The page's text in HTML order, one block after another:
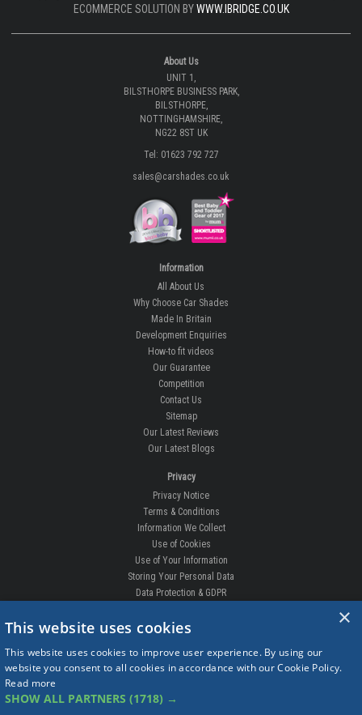
ECOMMERCE SOLUTION BYWWW.IBRIDGE.CO.UK
About Us
UNIT 1,
BILSTHORPE BUSINESS PARK,
BILSTHORPE,
NOTTINGHAMSHIRE,
NG22 8ST UK
Tel: 01623 792 727
sales@carshades.co.uk
Information
All About Us
Why Choose Car Shades
Made In Britain
Development Enquiries
How-to fit videos
Our Guarantee
Competition
Contact Us
Sitemap
Our Latest Reviews
Our Latest Blogs
Privacy
Privacy Notice
Terms & Conditions
Information We Collect
Use of Cookies
Use of Your Information
Storing Your Personal Data
Data Protection & GDPR
DELIVERIES & RETURNS
Order Enquiry
Free Fitting
Delivery Times
×
This website uses cookies
This website uses cookies to improve user experience. By using our
website you consent to all cookies in accordance with our Cookie Policy.
Read more
SHOW ALL PARTNERS (1718) →